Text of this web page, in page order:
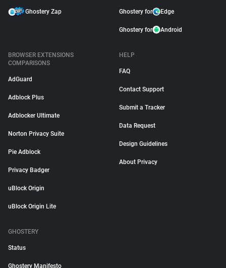
Ghostery Zap Ghostery for Edge
Ghostery for Android
BROWSER EXTENSIONS
COMPARISONS
AdGuard
Adblock Plus
Adblocker Ultimate
Norton Privacy Suite
Pie Adblock
Privacy Badger
uBlock Origin
uBlock Origin Lite
HELP
FAQ
Contact Support
Submit a Tracker
Data Request
Design Guidelines
About Privacy
GHOSTERY
Status
Ghostery Manifesto